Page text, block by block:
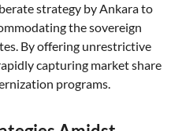
strategy by Ankara to
the sovereign
By offering unrestrictive
capturing market share
programs.